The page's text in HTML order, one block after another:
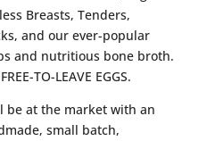
Breasts, Tenders,
and our ever-popular
and nutritious bone broth.
TO-LEAVE EGGS.
at the market with an
small batch,